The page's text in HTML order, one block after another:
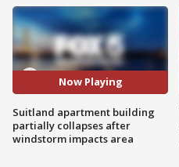
Now Playing
Suitland apartment building
partially collapses after
windstorm impacts area